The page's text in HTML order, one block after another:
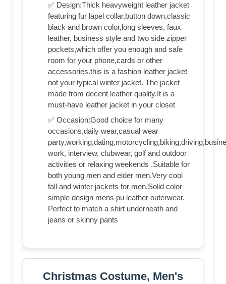
✅ Design:Thick heavyweight leather jacket
featuring fur lapel collar,button down,classic
black and brown color,long sleeves, faux
leather, business style and two side zipper
pockets,which offer you enough and safe
room for your phone,cards or other
accessories.this is a fashion leather jacket
not your typical winter jacket. The jacket
made from decent leather quality.It is a
must-have leather jacket in your closet
✅ Occasion:Good choice for many
occasions,daily wear,casual wear
work, interview, clubwear, golf and outdoor
activities or relaxing weekends .Suitable for
both young men and elder men.Very cool
fall and winter jackets for men.Solid color
simple design mens pu leather outerwear.
Perfect to match a shirt underneath and
jeans or skinny pants
Christmas Costume, Men's